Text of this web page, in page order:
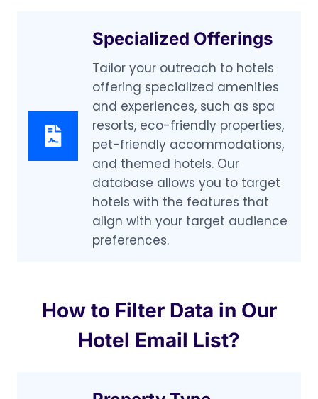
Specialized Offerings
Tailor your outreach to hotels
offering specialized amenities
and experiences, such as spa
resorts, eco-friendly properties,
pet-friendly accommodations,
and themed hotels. Our
database allows you to target
hotels with the features that
align with your target audience
preferences.
How to Filter Data in Our
Hotel Email List?